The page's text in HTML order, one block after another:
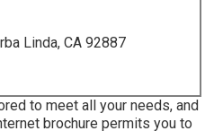
Linda, CA 92887
to meet all your needs, and
brochure permits you to